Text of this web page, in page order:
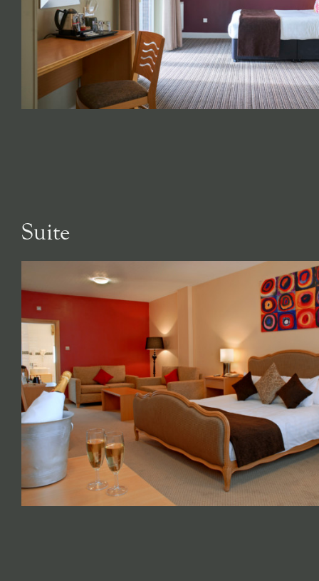
Suite